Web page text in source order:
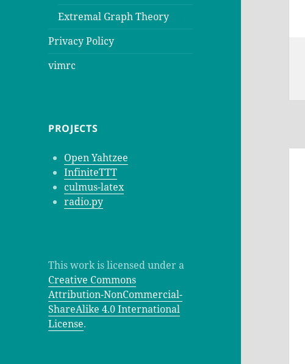
Extremal Graph Theory
Privacy Policy
vimrc
PROJECTS
Open Yahtzee
InfiniteTTT
culmus-latex
radio.py
This work is licensed under a
Creative Commons
Attribution-NonCommercial-
ShareAlike 4.0 International
License.